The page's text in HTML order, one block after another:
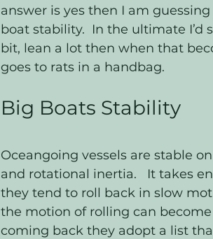
answer is yes then I am
boat stability.  In the ultimate I’d
bit, lean a lot then when that
goes to rats in a handbag.
Big Boats Stability
Oceangoing vessels are stable
and rotational inertia.   It takes
they tend to roll back in slow
the motion of rolling can
coming back they adopt a list